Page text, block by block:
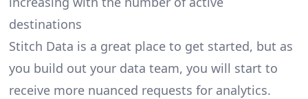
destinations
Stitch Data is a great place to get started, but as
you build out your data team, you will start to
receive more nuanced requests for analytics.